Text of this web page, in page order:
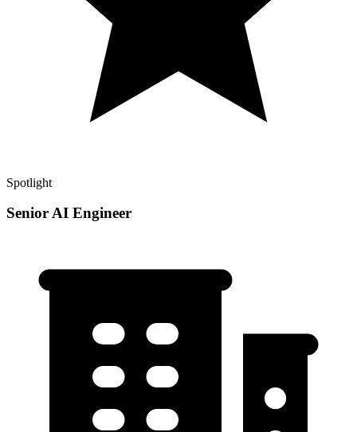
Spotlight
Senior AI Engineer